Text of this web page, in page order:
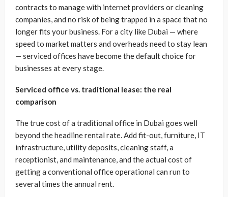
contracts to manage with internet providers or cleaning
companies, and no risk of being trapped in a space that no
longer fits your business. For a city like Dubai — where
speed to market matters and overheads need to stay lean
— serviced offices have become the default choice for
businesses at every stage.
Serviced office vs. traditional lease: the real
comparison
The true cost of a traditional office in Dubai goes well
beyond the headline rental rate. Add fit-out, furniture, IT
infrastructure, utility deposits, cleaning staff, a
receptionist, and maintenance, and the actual cost of
getting a conventional office operational can run to
several times the annual rent.